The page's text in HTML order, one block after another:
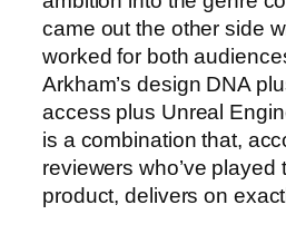
came out the other side
worked for both
Arkham’s design DNA
access plus Unreal
is a combination that,
reviewers who’ve played
product, delivers on